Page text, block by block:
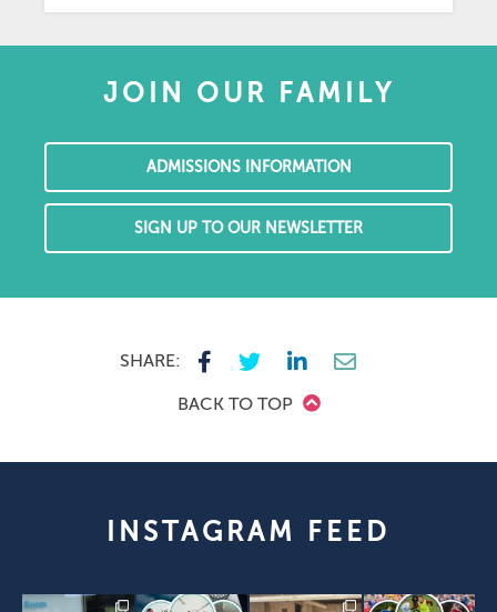
JOIN OUR FAMILY
ADMISSIONS INFORMATION
SIGN UP TO OUR NEWSLETTER
SHARE:
BACK TO TOP
INSTAGRAM FEED